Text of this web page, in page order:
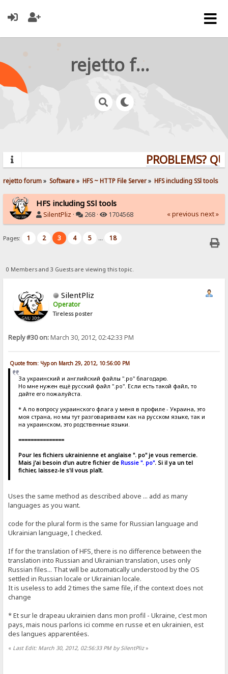
rejetto forum
PROBLEMS?
rejetto forum» Software» HFS ~ HTTP File Server» HFS including SSl tools
HFS including SSl tools
SilentPliz · 268 · 1704568 « previous next »
Pages: 1 2 3 4 5 ... 18
0 Members and 3 Guests are viewing this topic.
SilentPliz
Operator
Tireless poster
Reply #30 on:March 30, 2012, 02:42:33 PM
Quote from: Чур on March 29, 2012, 10:56:00 PM
За украинский и английский файлы ".po" благодарю.
Но мне нужен ещё русский файл ".po". Если есть такой файл, то
дайте его пожалуйста.
* А по вопросу украинского флага у меня в профиле - Украина, это
моя страна, но мы тут разговариваем как на русском языке, так и
на украинском, это родственные языки.
===============
Pour les fichiers ukrainienne et anglaise ". po" je vous remercie.
Mais j'ai besoin d'un autre fichier de Russie ". po". Si il ya un tel
fichier, laissez-le s'il vous plaît.
Uses the same method as described above ... add as many
languages ​​as you want.
code for the plural form is the same for Russian language and
Ukrainian language, I checked.
If for the translation of HFS, there is no difference between the
translation into Russian and Ukrainian translation, uses only
Russian files... That will be automatically understood by the OS
settled in Russian locale or Ukrainian locale.
It is useless to add 2 times the same file, if the context does not
change
* Et sur ​​le drapeau ukrainien dans mon profil - Ukraine, c'est mon
pays, mais nous parlons ici comme en russe et en ukrainien, est
des langues apparentées.
« Last Edit: March 30, 2012, 02:56:33 PM by SilentPliz»